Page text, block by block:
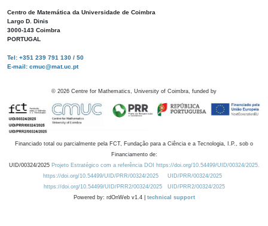
Centro de Matemática da Universidade de Coimbra
Largo D. Dinis
3000-143 Coimbra
PORTUGAL
Tel: +351 239 791 130 / 50
E-mail: cmuc@mat.uc.pt
© 2026 Centre for Mathematics, University of Coimbra, funded by
Financiado total ou parcialmente pela FCT, Fundação para a Ciência e a Tecnologia, I.P., sob o
Financiamento de:
UID/00324/2025 Projeto Estratégico com a referência DOI https://doi.org/10.54499/UID/00324/2025.
https://doi.org/10.54499/UID/PRR/00324/2025
UID/PRR/00324/2025
https://doi.org/10.54499/UID/PRR2/00324/2025
UID/PRR2/00324/2025
Powered by: rdOnWeb v1.4 | technical support